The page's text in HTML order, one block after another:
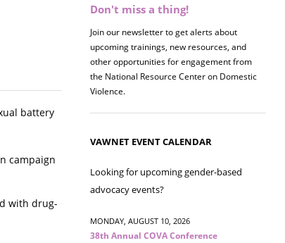
battery
campaign
with drug-
Don't miss a thing!
Join our newsletter to get alerts about
upcoming trainings, new resources, and
other opportunities for engagement from
the National Resource Center on Domestic
Violence.
Register now! 2026 Policy &
Join us on 8/27 for our annual Policy &
Research Briefing! This year's session will
examine the intersections of substance use
and safe housing for survivors.
VAWNET EVENT CALENDAR
Looking for upcoming gender-based
advocacy events?
MONDAY, AUGUST 10, 2026
38th Annual COVA Conference